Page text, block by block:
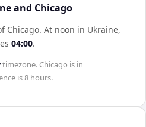
and Chicago
Chicago. At noon in Ukraine,
04:00.
timezone. Chicago is in
is8 hours.